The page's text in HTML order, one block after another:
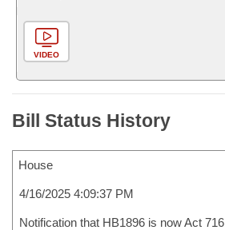
VIDEO
Bill Status History
House
4/16/2025 4:09:37 PM
Notification that HB1896 is now Act 716